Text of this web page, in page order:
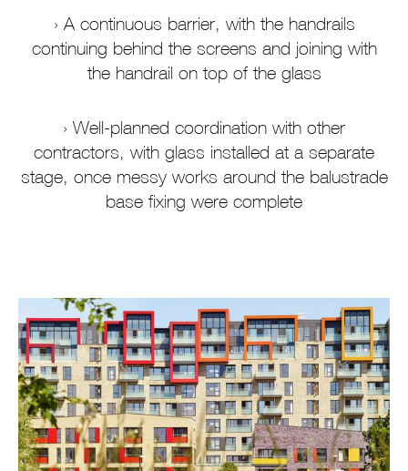
A continuous barrier, with the handrails
continuing behind the screens and joining with
the handrail on top of the glass
Well-planned coordination with other
contractors, with glass installed at a separate
stage, once messy works around the balustrade
base fixing were complete